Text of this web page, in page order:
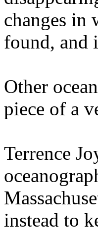
changes in
found, and
Other
piece of a
Terrence
instead to